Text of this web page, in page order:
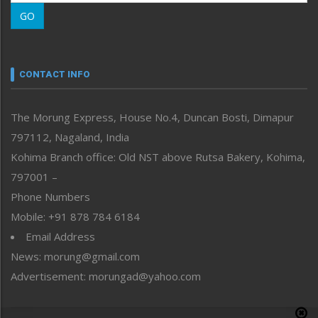
Morung Learning
Morung Youth Express
neissr
Perspective
Politics
Public Space
Reflections
Right-Featured
Sports
Straight from the Heart
Tracking your Health
Uncategorized
GO
CONTACT INFO
The Morung Express, House No.4, Duncan Bosti, Dimapur
797112, Nagaland, India
Kohima Branch office: Old NST above Rutsa Bakery, Kohima,
797001 –
Phone Numbers
Mobile: +91 878 784 6184
Email Address
News: morung@gmail.com
Advertisement: morungad@yahoo.com